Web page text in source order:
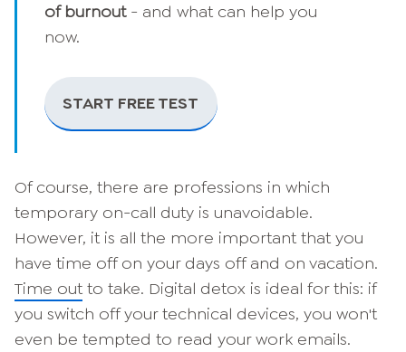
of burnout- and what can help you
now.
START FREE TEST
Of course, there are professions in which
temporary on-call duty is unavoidable.
However, it is all the more important that you
have time off on your days off and on vacation.
Time out to take. Digital detox is ideal for this: if
you switch off your technical devices, you won't
even be tempted to read your work emails.